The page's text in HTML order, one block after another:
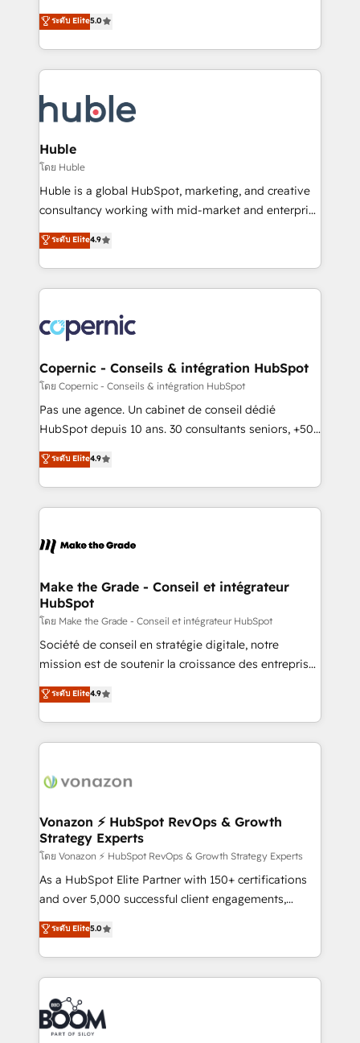
the rare Advanced "Custom Integrations"
Accreditation, securely sync data across... 🔄 any
new HubSpot portal with Advanced Website and
CRM Migrations using our in-house "HubScrub" Tool.
master it. As the creators of the Endless Customers
System™ (the next evolution of They Ask, You
Answer), we’re the only HubSpot partner built
entirely around coaching and training. That means
skills, processes, and internal team you need to
attract the right buyers, close deals faster, and grow
without outside dependencies. You’ll learn how to: •
Set up, audit, and organize your HubSpot portal •
Get your sales team fully using HubSpot • Track
pipeline and revenue across the entire buyer journey
growth • Create content and videos that attract
buyers • Use AI to scale smarter Our coaching-led
lasts. So if you're ready to become the most trusted
voice in your market, let’s talk.
ระดับ Elite5.0
Huble
โดย Huble
Huble is a global HubSpot, marketing, and creative
consultancy working with mid-market and enterprise
businesses. We go beyond implementation, shaping
the strategy, processes, and teams that turn
HubSpot into a genuine growth engine. Named
HubSpot's Global Partner of the Year in 2024,
worldwide, and with over 15 years in the ecosystem,
Huble has built a track record that speaks for itself.
One company, one operating model, delivering
across offices and consulting teams in the UK, USA,
Canada, Germany, France, Belgium, Singapore, and
South Africa. Certified compliant with ISO/IEC
international offices and 175+ employees.
ระดับ Elite4.9
Copernic - Conseils & intégration HubSpot
โดย Copernic - Conseils & intégration HubSpot
Pas une agence. Un cabinet de conseil dédié
HubSpot depuis 10 ans. 30 consultants seniors, +500
clients, un ROI mesurable. Notre mission : faire de
HubSpot un vrai levier de performance pour votre
organisation. Cela passe par la compréhension de
vos processus, la fiabilisation de vos données et
la plateforme. Nos domaines d'intervention : -
& reprise de données - Stratégie RevOps &
alignement Marketing / Sales - Data, reporting &
tableaux de bord - Onboarding, audit &
optimisation - Intégrations métiers (ERP, téléphonie,
e-commerce) - Formation & accompagnement au
et grandes entreprises en France et à l'international,
dans des secteurs variés : SaaS, immobilier,
ระดับ Elite4.9
Make the Grade - Conseil et intégrateur
HubSpot
โดย Make the Grade - Conseil et intégrateur HubSpot
Société de conseil en stratégie digitale, notre
mission est de soutenir la croissance des entreprises
B2B à travers l’acquisition de nouveaux clients,
l'intégration CRM et le développement des revenus
auprès de vos comptes existants. En France et à
l'international, nous travaillons avec des ETI
delà d’une simple transformation digitale et des
➤ L’intégration de CRM et de méthodologie RevOps
pour aligner les équipes marketing, commerciales et
support client (data migration, synchronisation API,
audit et maintenance) ➤ La création de sites internet
de conversion qui transforment les visiteurs en
stratégies d'acquisition marketing (SEO, SEA,
inbound, automatisation marketing, ABM, IA,
experts conseil - 150 certifications HubSpot
cumulées
ระดับ Elite4.9
Vonazon ⚡ HubSpot RevOps & Growth
Strategy Experts
โดย Vonazon ⚡ HubSpot RevOps & Growth Strategy Experts
As a HubSpot Elite Partner with 150+ certifications
and over 5,000 successful client engagements,
Vonazon turns marketing complexity into
measurable, scalable growth. From onboarding to
enterprise-grade campaigns, our in-house team
builds scalable strategies that drive long-term
revenue. ⚙️ HubSpot Integration & Optimization •
Seamless CRM, CMS, and automation setup •
Complex platform migrations and data cleanups •
ระดับ Elite5.0